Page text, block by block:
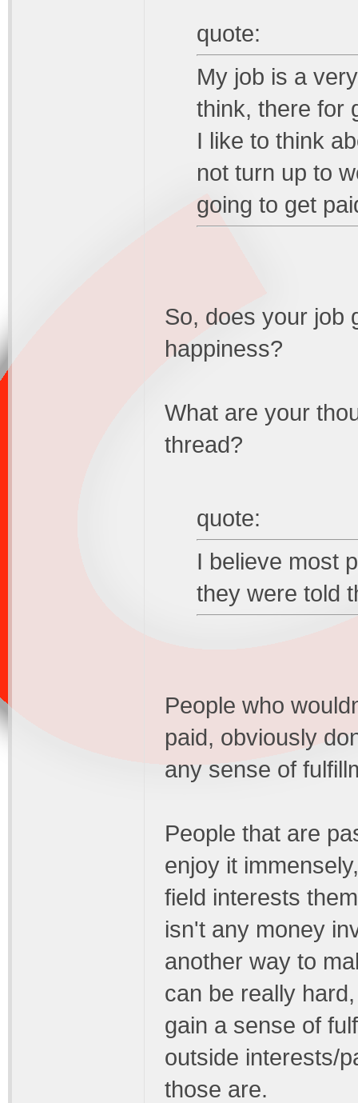
quote:
My job is a
think, there for
I like to think
not turn up to
going to get
So, does your job
happiness?
What are your
thread?
quote:
I believe most
they were told
People who
paid, obviously
any sense of
People that are
enjoy it
field interests
isn't any money
another way to
can be really
gain a sense of
outside interests/
those are.